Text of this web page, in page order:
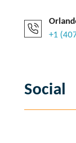
+1
Social